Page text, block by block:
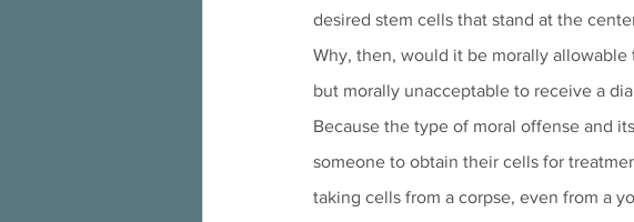
desired stem cells that stand at the
Why, then, would it be morally
but morally unacceptable to receive a
Because the type of moral offense and
someone to obtain their cells for
taking cells from a corpse, even from a